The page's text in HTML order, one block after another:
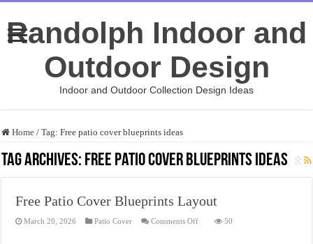
Randolph Indoor and
Outdoor Design
Indoor and Outdoor Collection Design Ideas
Home / Tag:Free patio cover blueprints ideas
Tag Archives: Free patio cover blueprints ideas
Free Patio Cover Blueprints Layout
March 20, 2026 Patio Cover Comments Offon
50